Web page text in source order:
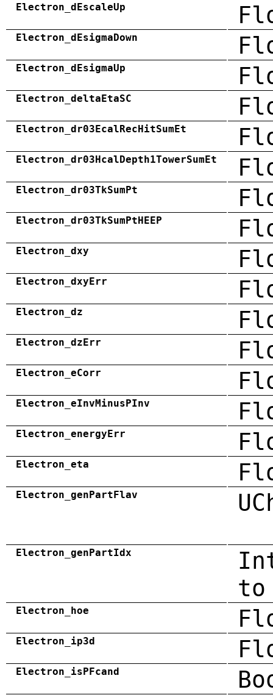
Electron_dEscaleUp
Electron_dEsigmaDown
Electron_dEsigmaUp
Electron_deltaEtaSC
Electron_dr03EcalRecHitSumEt
Electron_dr03HcalDepth1TowerSumEt
Electron_dr03TkSumPt
Electron_dr03TkSumPtHEEP
Electron_dxy
Electron_dxyErr
Electron_dz
Electron_dzErr
Electron_eCorr
Electron_eInvMinusPInv
Electron_energyErr
Electron_eta
Electron_genPartFlav
Electron_genPartIdx
to
Electron_hoe
Electron_ip3d
Electron_isPFcand